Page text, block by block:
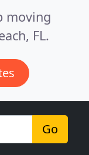
moving
FL.
Go